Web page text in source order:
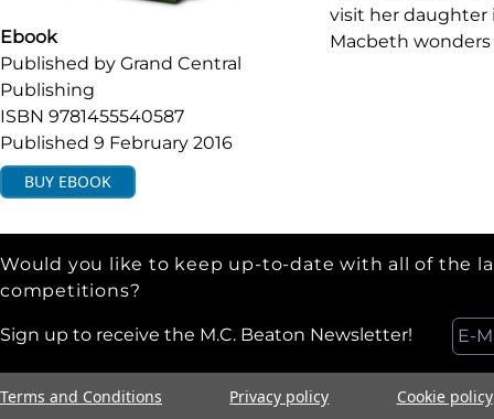
Ebook
Published by Grand Central
Publishing
ISBN 9781455540587
Published 9 February 2016
BUY EBOOK
visit her daughter
Macbeth
Would you like to keep up-to-date with all of the
competitions?
Sign up to receive the M.C. Beaton Newsletter!
Terms and Conditions Privacy policy Cookie policy